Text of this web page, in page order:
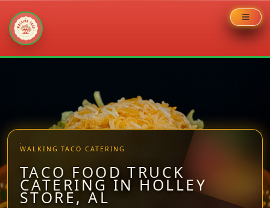
WALKING TACO CATERING
TACO FOOD TRUCK
CATERING IN HOLLEY
STORE, AL